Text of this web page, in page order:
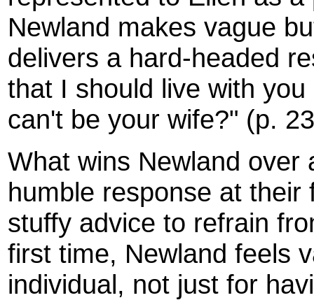
Newland makes vague
delivers a hard-headed
that I should live with
can't be your wife?" (p.
What wins Newland
humble response at
stuffy advice to refrain
first time, Newland feels
individual, not just for